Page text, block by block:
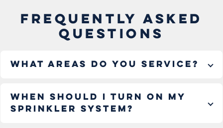
FREQUENTLY ASKED
QUESTIONS
What areas do you service?
When should I turn on my
sprinkler system?